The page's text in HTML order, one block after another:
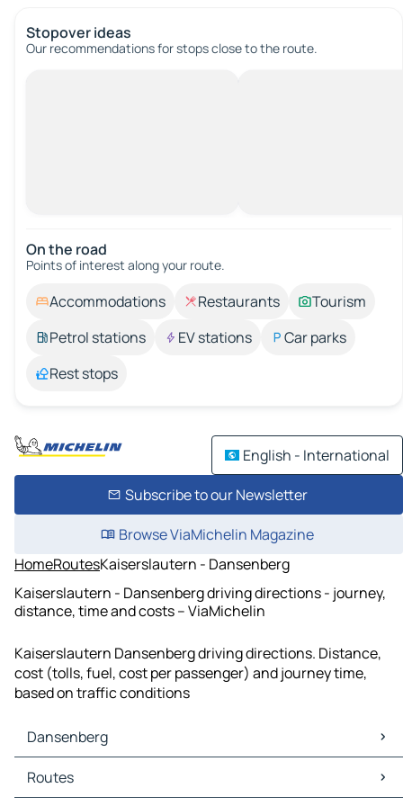
Stopover ideas
Our recommendations for stops close to the route.
On the road
Points of interest along your route.
Accommodations Restaurants
Tourism
Petrol stations
EV stations
Car parks
Rest stops
English - International
Subscribe to our Newsletter
Browse ViaMichelin Magazine
HomeRoutesKaiserslautern - Dansenberg
Kaiserslautern - Dansenberg driving directions - journey,
distance, time and costs – ViaMichelin
Kaiserslautern Dansenberg driving directions. Distance,
cost (tolls, fuel, cost per passenger) and journey time,
based on traffic conditions
Dansenberg
Dansenberg Maps
Dansenberg Traffic
Routes